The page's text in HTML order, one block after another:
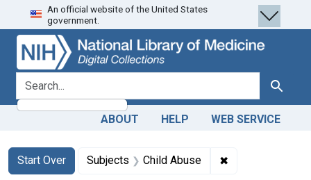
Skip
to
search
Skip to
main
content
Skip
to
first
result
An official website of the United States
government.
search for Search
ABOUT HELP WEB SERVICE
Search
Search Constraints
Start Over
You searched for:Subjects Child Abuse ✖